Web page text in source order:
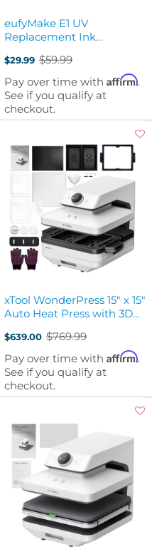
eufyMake E1 UV
Replacement Ink
100ml
$29.99
Old
price
$59.99
Pay over time with Affirm.
See if you qualify at
checkout.
xTool WonderPress 15" x 15"
Auto Heat Press with 3D
$639.00
Old
price
$769.99
Pay over time with Affirm.
See if you qualify at
checkout.